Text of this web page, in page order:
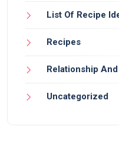
List Of Recipe
Recipes
Relationship
Uncategorized